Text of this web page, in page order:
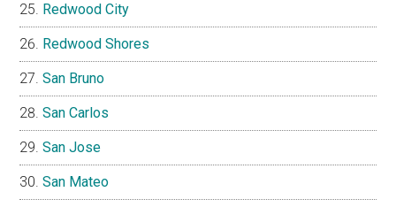
Redwood City
Redwood Shores
San Bruno
San Carlos
San Jose
San Mateo